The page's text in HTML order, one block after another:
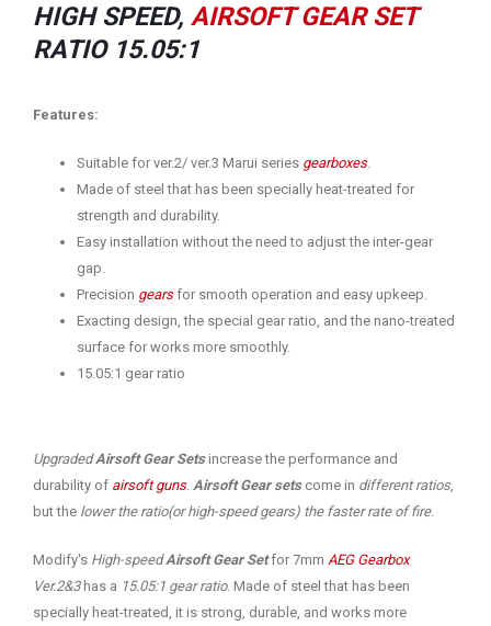
HIGH SPEED, AIRSOFT GEAR SET
RATIO 15.05:1
Features:
Suitable for ver.2/ ver.3 Marui series gearboxes.
Made of steel that has been specially heat-treated for
strength and durability.
Easy installation without the need to adjust the inter-gear
gap.
Precision gearsfor smooth operation and easy upkeep.
Exacting design, the special gear ratio, and the nano-treated
surface for works more smoothly.
15.05:1 gear ratio
UpgradedAirsoft Gear Setsincrease the performance and
durability of airsoft guns. Airsoft Gear setscome in different ratios,
but the lower the ratio(or high-speed gears) the faster rate of fire.
Modify's High-speedAirsoft Gear Setfor 7mm AEG Gearbox
Ver.2&3has a 15.05:1 gear ratio. Made of steel that has been
specially heat-treated, it is strong, durable, and works more